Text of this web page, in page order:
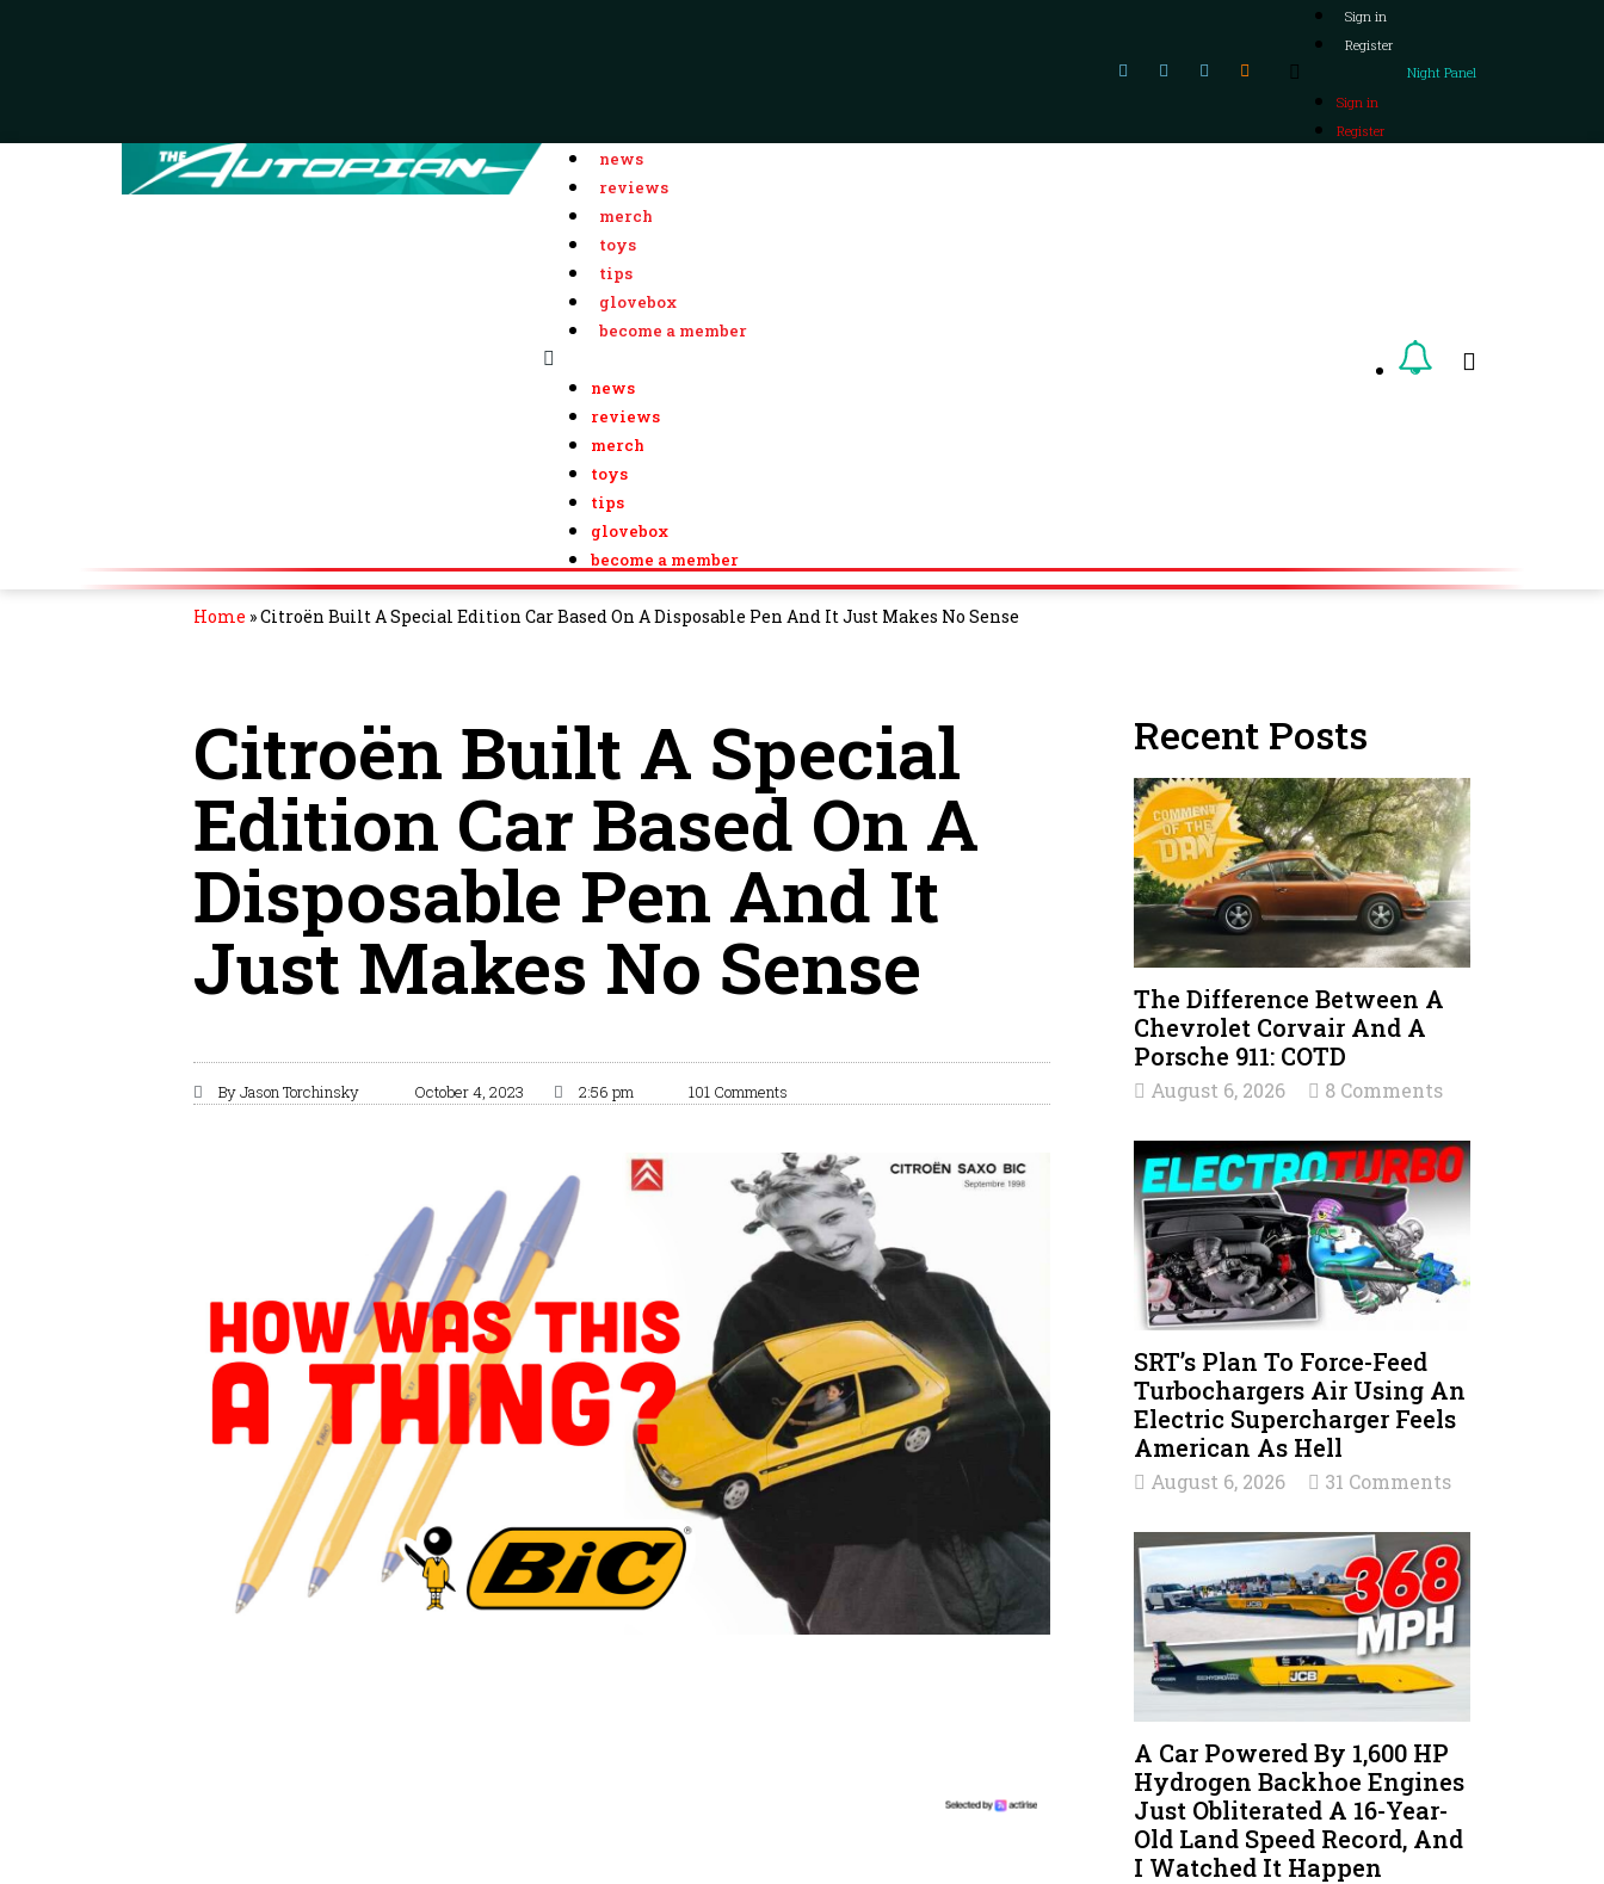
Sign in
Register
Sign in
Register
Night Panel
news
reviews
merch
toys
tips
glovebox
become a member
news
reviews
merch
toys
tips
glovebox
become a member
Home »Citroën Built A Special Edition Car Based On A Disposable Pen And It Just Makes No Sense
Citroën Built A Special
Edition Car Based On A
Disposable Pen And It
Just Makes No Sense
ByJason Torchinsky October 4, 2023 2:56 pm 101 Comments
Recent Posts
The Difference Between A
Chevrolet Corvair And A
Porsche 911: COTD
August 6, 2026 8 Comments
SRT’s Plan To Force-Feed
Turbochargers Air Using An
Electric Supercharger Feels
American As Hell
August 6, 2026 31 Comments
A Car Powered By 1,600 HP
Hydrogen Backhoe Engines
Just Obliterated A 16-Year-
Old Land Speed Record, And
I Watched It Happen